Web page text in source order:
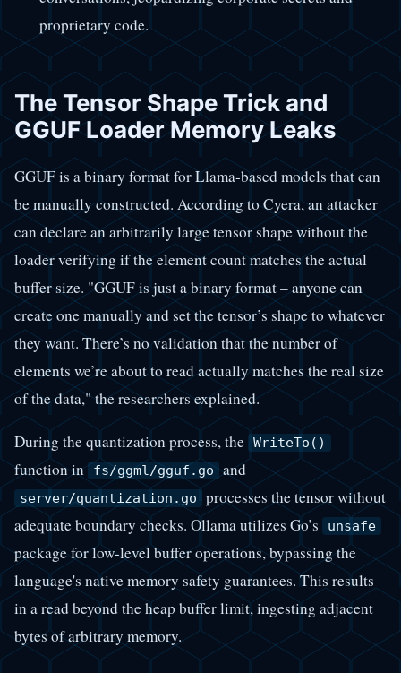
proprietary code.
The Tensor Shape Trick and
GGUF Loader Memory Leaks
GGUF is a binary format for Llama-based models that can
be manually constructed. According to Cyera, an attacker
can declare an arbitrarily large tensor shape without the
loader verifying if the element count matches the actual
buffer size. "GGUF is just a binary format – anyone can
create one manually and set the tensor’s shape to whatever
they want. There’s no validation that the number of
elements we’re about to read actually matches the real size
of the data," the researchers explained.
During the quantization process, the WriteTo()
function in fs/ggml/gguf.go and
server/quantization.go
processes the tensor without
adequate boundary checks. Ollama utilizes Go’s
unsafe
package for low-level buffer operations, bypassing the
language's native memory safety guarantees. This results
in a read beyond the heap buffer limit, ingesting adjacent
bytes of arbitrary memory.